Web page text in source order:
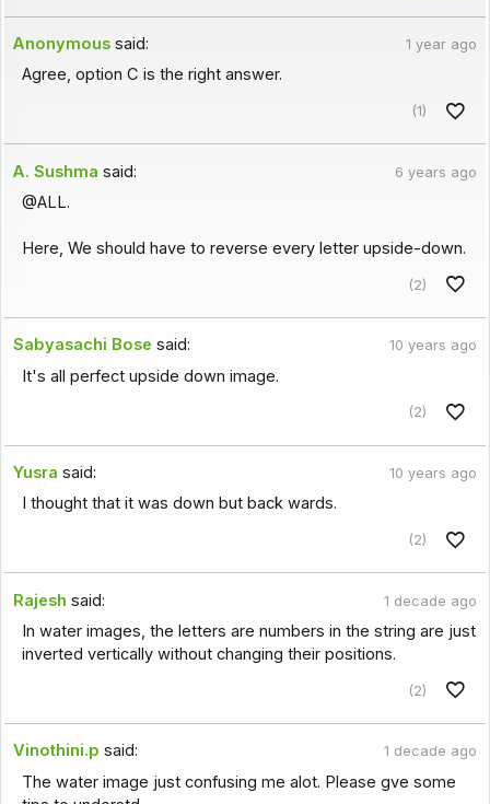
Anonymous said: 1 year ago
Agree, option C is the right answer.
(1)
A. Sushma said: 6 years ago
@ALL.
Here, We should have to reverse every letter upside-down.
(2)
Sabyasachi Bose said: 10 years ago
It's all perfect upside down image.
(2)
Yusra said: 10 years ago
I thought that it was down but back wards.
(2)
Rajesh said: 1 decade ago
In water images, the letters are numbers in the string are just
inverted vertically without changing their positions.
(2)
Vinothini.p said: 1 decade ago
The water image just confusing me alot. Please gve some